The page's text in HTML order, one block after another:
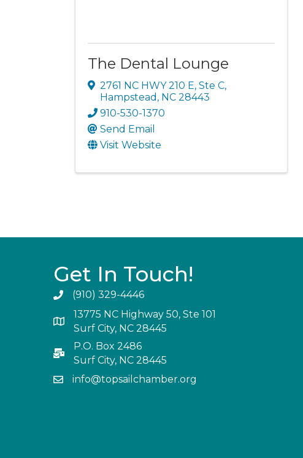
The Dental Lounge
2761 NC HWY 210 E, Ste C,
Hampstead , NC 28443
910-530-1370
Send Email
Visit Website
Get In Touch!
(910) 329-4446
13775 NC Highway 50, Ste 101
Surf City, NC 28445
P.O. Box 2486
Surf City, NC 28445
info@topsailchamber.org